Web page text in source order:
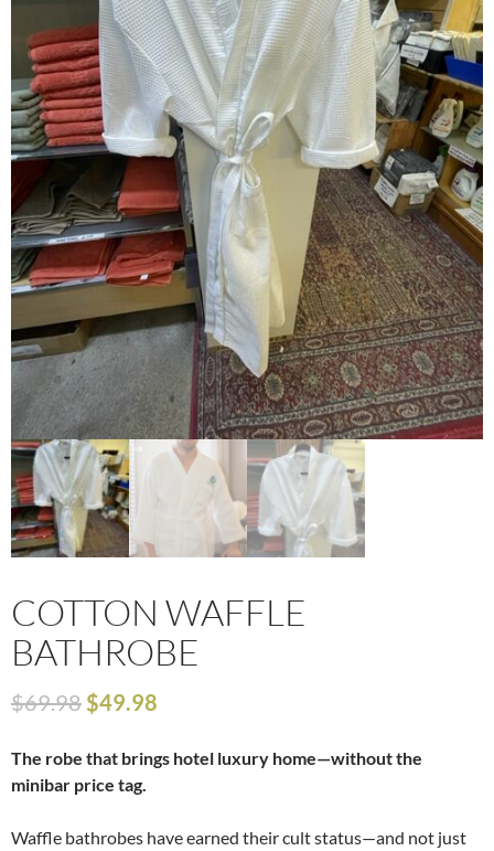
COTTON WAFFLE
BATHROBE
$69.98 $49.98
The robe that brings hotel luxury home—without the
minibar price tag.
Waffle bathrobes have earned their cult status—and not just